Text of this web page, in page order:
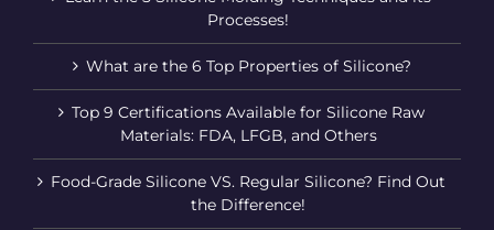
Processes!
What are the 6 Top Properties of Silicone?
Top 9 Certifications Available for Silicone Raw
Materials: FDA, LFGB, and Others
Food-Grade Silicone VS. Regular Silicone? Find Out
the Difference!